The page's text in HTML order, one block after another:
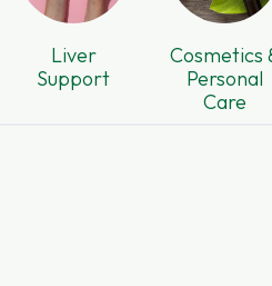
Liver
Support
Cosmetics
Personal
Care